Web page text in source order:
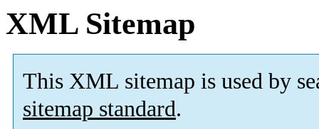
XML Sitemap
This XML sitemap is used by
sitemap standard.